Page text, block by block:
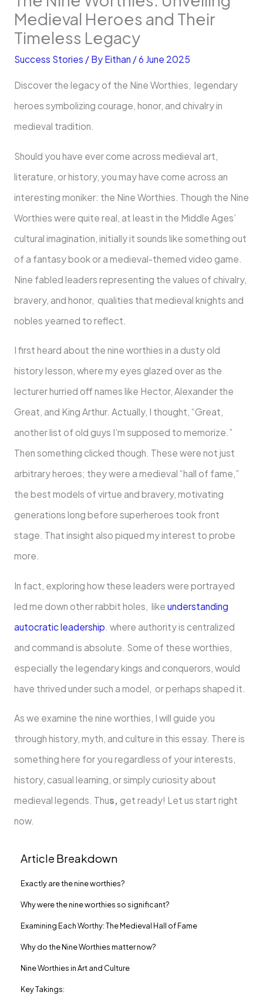
Medieval Heroes and Their
Timeless Legacy
Success Stories / By Eithan /6 June 2025
Discover the legacy of the Nine Worthies, legendary
heroes symbolizing courage, honor, and chivalry in
medieval tradition.
Should you have ever come across medieval art,
literature, or history, you may have come across an
interesting moniker: the Nine Worthies. Though the Nine
Worthies were quite real, at least in the Middle Ages’
cultural imagination, initially it sounds like something out
of a fantasy book or a medieval-themed video game.
Nine fabled leaders representing the values of chivalry,
bravery, and honor, qualities that medieval knights and
nobles yearned to reflect.
I first heard about the nine worthies in a dusty old
history lesson, where my eyes glazed over as the
lecturer hurried off names like Hector, Alexander the
Great, and King Arthur. Actually, I thought, “Great,
another list of old guys I’m supposed to memorize.”
Then something clicked though. These were not just
arbitrary heroes; they were a medieval “hall of fame,”
the best models of virtue and bravery, motivating
generations long before superheroes took front
stage. That insight also piqued my interest to probe
more.
In fact, exploring how these leaders were portrayed
led me down other rabbit holes, like understanding
autocratic leadership . where authority is centralized
and command is absolute. Some of these worthies,
especially the legendary kings and conquerors, would
have thrived under such a model, or perhaps shaped it.
As we examine the nine worthies, I will guide you
through history, myth, and culture in this essay. There is
something here for you regardless of your interests,
history, casual learning, or simply curiosity about
medieval legends. Thus, get ready! Let us start right
now.
Article Breakdown
Exactly are the nine worthies?
Why were the nine worthies so significant?
Examining Each Worthy: The Medieval Hall of Fame
Why do the Nine Worthies matter now?
Nine Worthies in Art and Culture
Key Takings: